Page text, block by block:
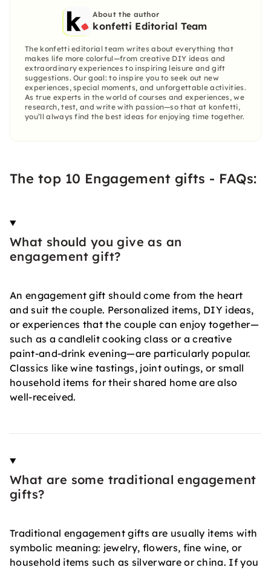
About the author
konfetti Editorial Team
The konfetti editorial team writes about everything that
makes life more colorful—from creative DIY ideas and
extraordinary experiences to inspiring leisure and gift
suggestions. Our goal: to inspire you to seek out new
experiences, special moments, and unforgettable activities.
As true experts in the world of courses and experiences, we
research, test, and write with passion—so that at konfetti,
you’ll always find the best ideas for enjoying time together.
The top 10 Engagement gifts - FAQs:
What should you give as an
engagement gift?
An engagement gift should come from the heart
and suit the couple. Personalized items, DIY ideas,
or experiences that the couple can enjoy together—
such as a candlelit cooking class or a creative
paint-and-drink evening—are particularly popular.
Classics like wine tastings, joint outings, or small
household items for their shared home are also
well-received.
What are some traditional engagement
gifts?
Traditional engagement gifts are usually items with
symbolic meaning: jewelry, flowers, fine wine, or
household items such as silverware or china. If you